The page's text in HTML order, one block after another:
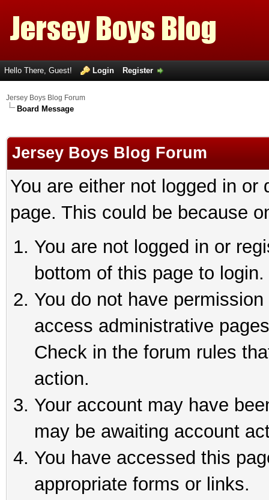
Hello There, Guest! Login Register
Jersey Boys Blog Forum
Board Message
Jersey Boys Blog Forum
You are either not logged in
page. This could be because
You are not logged in or
bottom of this page to login.
You do not have
access administrative
Check in the forum rules
action.
Your account may have
may be awaiting account
You have accessed this
appropriate forms or links.